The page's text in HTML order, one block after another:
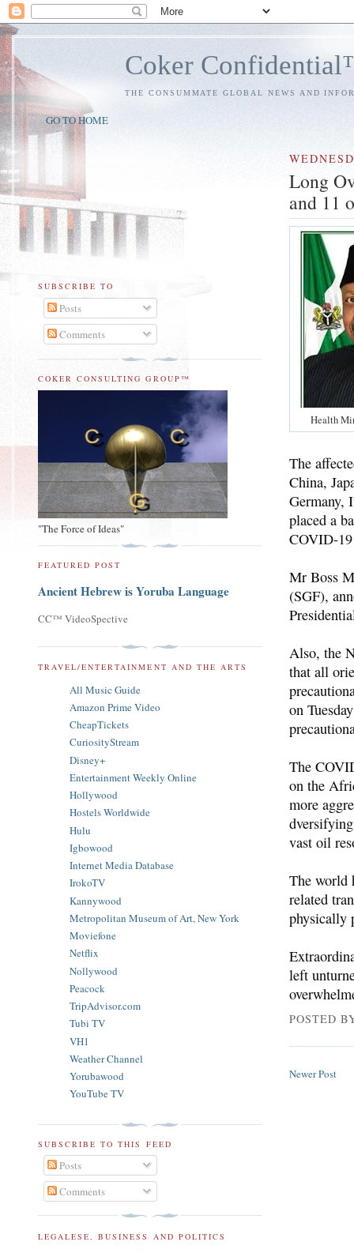
Coker
THE CONSUMMATE GLOBAL NEWS AND
GO TO HOME
Long
and 11
Health
The
China,
Germany,
placed a
COVID-
Mr Boss
(SGF),
Also, the
that all
on
The
on the
more
vast oil
The world
related
physically
left
POSTED
Newer Post
SUBSCRIBE TO
Posts
Comments
COKER CONSULTING GROUP™
"The Force of Ideas"
FEATURED POST
Ancient Hebrew is Yoruba Language
CC™ VideoSpective
TRAVEL/ENTERTAINMENT AND THE ARTS
All Music Guide
Amazon Prime Video
CheapTickets
CuriosityStream
Disney+
Entertainment Weekly Online
Hollywood
Hostels Worldwide
Hulu
Igbowood
Internet Media Database
IrokoTV
Kannywood
Metropolitan Museum of Art, New York
Moviefone
Netflix
Nollywood
Peacock
TripAdvisor.com
Tubi TV
VH1
Weather Channel
Yorubawood
YouTube TV
SUBSCRIBE TO THIS FEED
Posts
Comments
LEGALESE, BUSINESS AND POLITICS